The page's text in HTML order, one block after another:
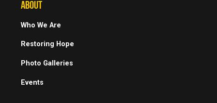
ABOUT
Who We Are
Restoring Hope
Photo Galleries
Events